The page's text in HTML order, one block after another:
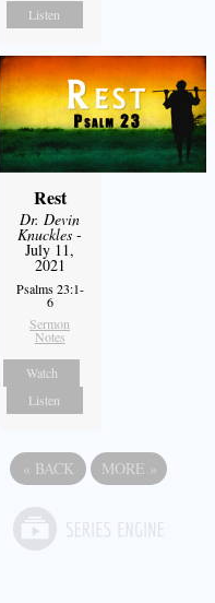
Listen
Rest
Dr. Devin
Knuckles -
July 11,
2021
Psalms 23:1-
6
Sermon
Notes
Watch
Listen
« BACK MORE »